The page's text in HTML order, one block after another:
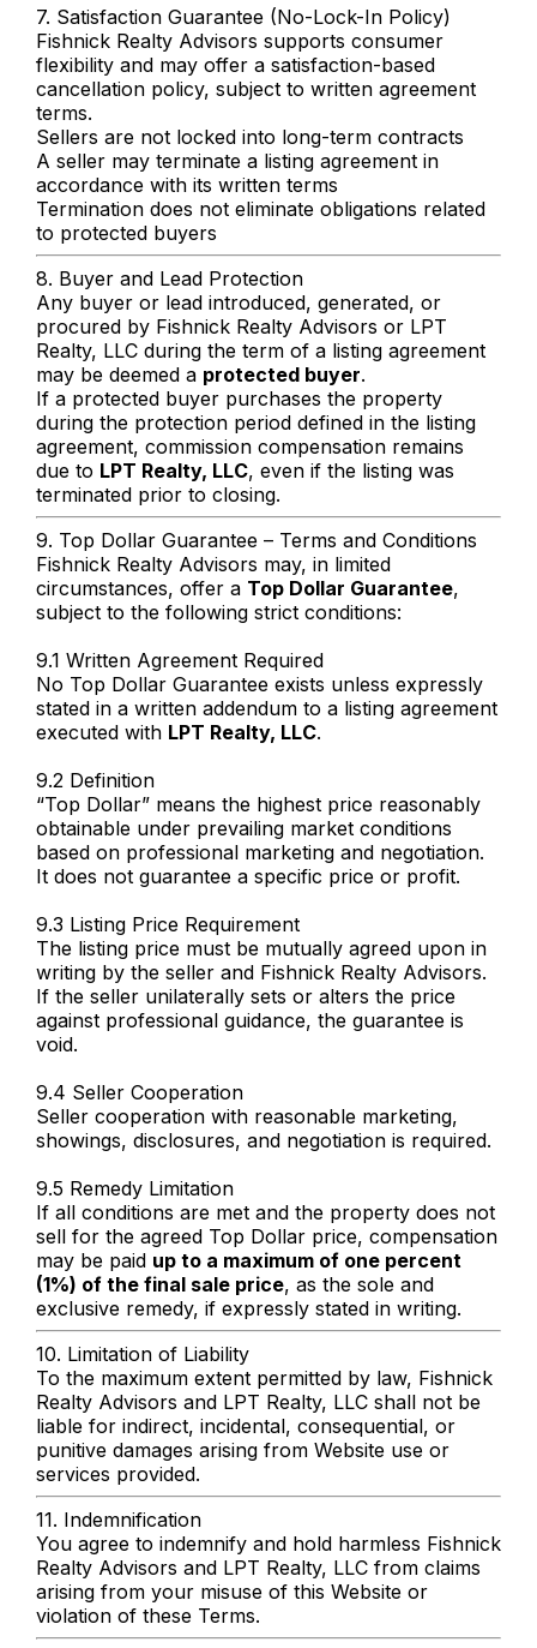
7. Satisfaction Guarantee (No-Lock-In Policy)
Fishnick Realty Advisors supports consumer
flexibility and may offer a satisfaction-based
cancellation policy, subject to written agreement
terms.
Sellers are not locked into long-term contracts
A seller may terminate a listing agreement in
accordance with its written terms
Termination does not eliminate obligations related
to protected buyers
8. Buyer and Lead Protection
Any buyer or lead introduced, generated, or
procured by Fishnick Realty Advisors or LPT
Realty, LLC during the term of a listing agreement
may be deemed a protected buyer.
If a protected buyer purchases the property
during the protection period defined in the listing
agreement, commission compensation remains
due to LPT Realty, LLC, even if the listing was
terminated prior to closing.
9. Top Dollar Guarantee – Terms and Conditions
Fishnick Realty Advisors may, in limited
circumstances, offer a Top Dollar Guarantee,
subject to the following strict conditions:
9.1 Written Agreement Required
No Top Dollar Guarantee exists unless expressly
stated in a written addendum to a listing agreement
executed with LPT Realty, LLC.
9.2 Definition
“Top Dollar” means the highest price reasonably
obtainable under prevailing market conditions
based on professional marketing and negotiation.
It does not guarantee a specific price or profit.
9.3 Listing Price Requirement
The listing price must be mutually agreed upon in
writing by the seller and Fishnick Realty Advisors.
If the seller unilaterally sets or alters the price
against professional guidance, the guarantee is
void.
9.4 Seller Cooperation
Seller cooperation with reasonable marketing,
showings, disclosures, and negotiation is required.
9.5 Remedy Limitation
If all conditions are met and the property does not
sell for the agreed Top Dollar price, compensation
may be paid up to a maximum of one percent
(1%) of the final sale price, as the sole and
exclusive remedy, if expressly stated in writing.
10. Limitation of Liability
To the maximum extent permitted by law, Fishnick
Realty Advisors and LPT Realty, LLC shall not be
liable for indirect, incidental, consequential, or
punitive damages arising from Website use or
services provided.
11. Indemnification
You agree to indemnify and hold harmless Fishnick
Realty Advisors and LPT Realty, LLC from claims
arising from your misuse of this Website or
violation of these Terms.